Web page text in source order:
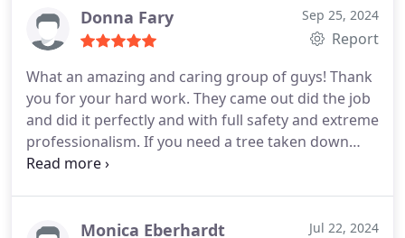
enough for a job VERY well done!
Donna Fary Sep 25, 2024
Report
What an amazing and caring group of guys! Thank
you for your hard work. They came out did the job
and did it perfectly and with full safety and extreme
professionalism. If you need a tree taken down
THESE GUYS RIGHT HERE. Hands down and up.
appreciative. Seriously amazing work.
Monica Eberhardt Jul 22, 2024